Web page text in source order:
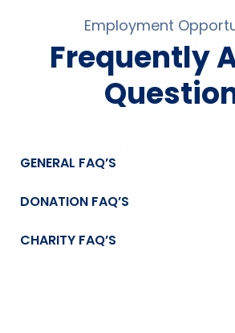
Employment
Frequently
GENERAL FAQ’S
DONATION FAQ’S
CHARITY FAQ’S